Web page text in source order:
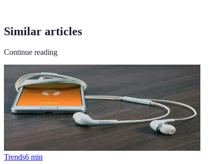
Similar articles
Continue reading
Trends6 min